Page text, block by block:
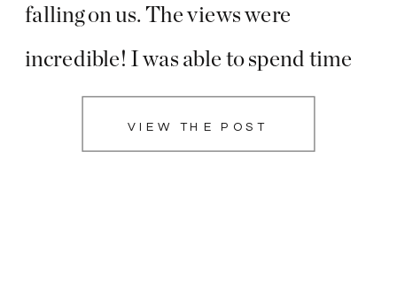
VIEW THE POST
falling on us. The views were
incredible! I was able to spend time
with Emily + her sweet bridesmaids
while Will got to know Erick and his